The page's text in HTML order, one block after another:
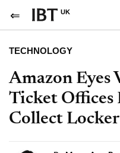
UK
TECHNOLOGY
Amazon Eyes
Ticket Offices
Collect